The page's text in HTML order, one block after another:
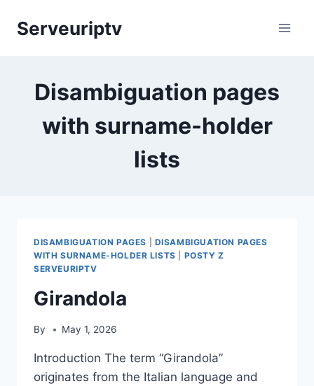
Serveuriptv
Disambiguation pages
with surname-holder
lists
DISAMBIGUATION PAGES
DISAMBIGUATION PAGES
WITH SURNAME-HOLDER LISTS
POSTY Z
SERVEURIPTV
Girandola
By May 1, 2026
Introduction The term “Girandola”
originates from the Italian language and